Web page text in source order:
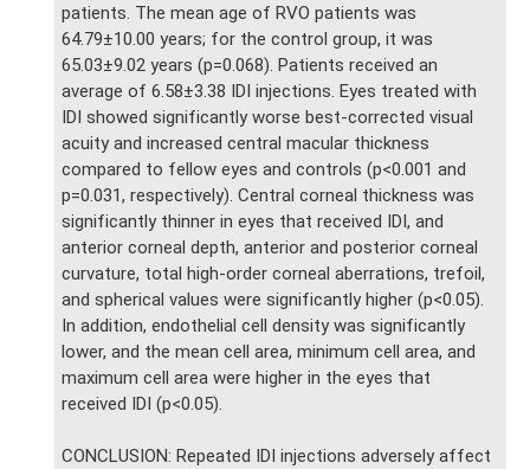
patients. The mean age of RVO patients was
64.79±10.00 years; for the control group, it was
65.03±9.02 years (p=0.068). Patients received an
average of 6.58±3.38 IDI injections. Eyes treated with
IDI showed significantly worse best-corrected visual
acuity and increased central macular thickness
compared to fellow eyes and controls (p<0.001 and
p=0.031, respectively). Central corneal thickness was
significantly thinner in eyes that received IDI, and
anterior corneal depth, anterior and posterior corneal
curvature, total high-order corneal aberrations, trefoil,
and spherical values were significantly higher (p<0.05).
In addition, endothelial cell density was significantly
lower, and the mean cell area, minimum cell area, and
maximum cell area were higher in the eyes that
received IDI (p<0.05).
CONCLUSION: Repeated IDI injections adversely affect